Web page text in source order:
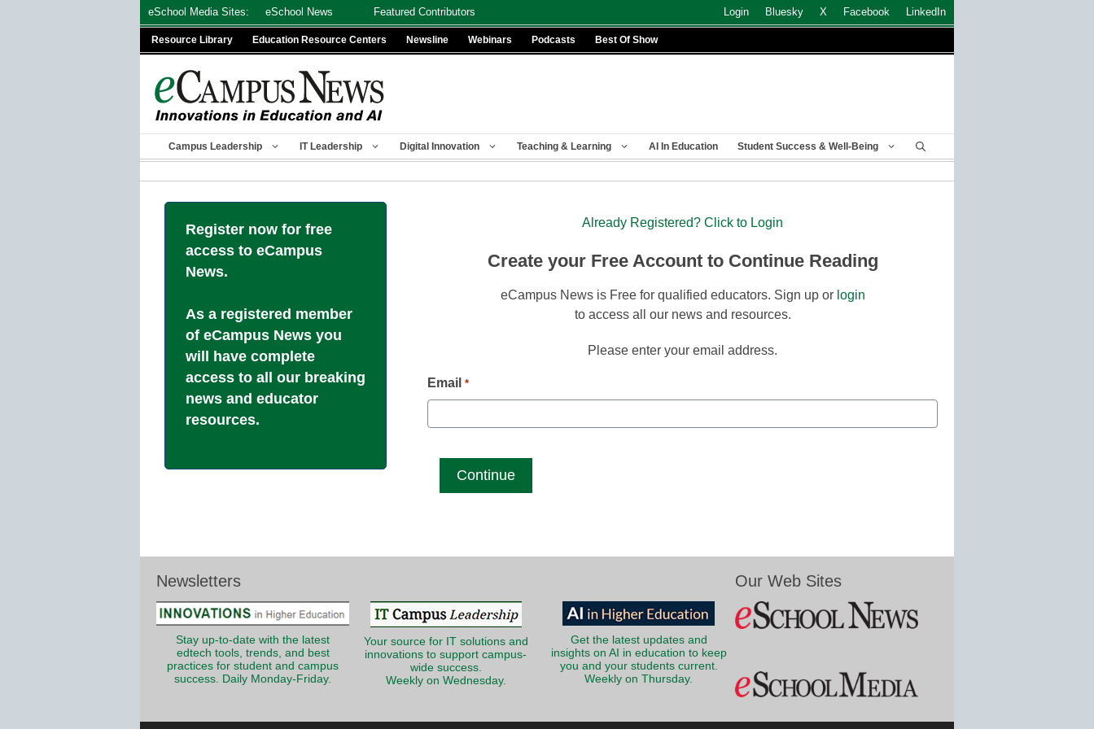
eSchool Media Sites: eSchool News Featured Contributors Login Bluesky X Facebook LinkedIn
Resource Library Education Resource Centers Newsline Webinars Podcasts Best Of Show
Campus Leadership IT Leadership Digital Innovation Teaching & Learning AI In Education Student Success & Well-Being
Register now for free
access to eCampus
News.
As a registered member
of eCampus News you
will have complete
access to all our breaking
news and educator
resources.
Already Registered? Click to Login
Create your Free Account to Continue Reading
eCampus News is Free for qualified educators. Sign up or login
to access all our news and resources.
Please enter your email address.
Email *
Newsletters
Stay up-to-date with the latest
edtech tools, trends, and best
practices for student and campus
success. Daily Monday-Friday.
Your source for IT solutions and
innovations to support campus-
wide success.
Weekly on Wednesday.
Get the latest updates and
insights on AI in education to keep
you and your students current.
Weekly on Thursday.
Our Web Sites